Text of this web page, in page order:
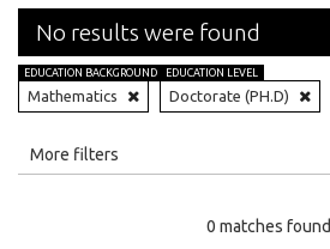
No results were found
EDUCATION BACKGROUND
Mathematics
EDUCATION LEVEL
Doctorate (PH.D)
All
More filters
0 matches found